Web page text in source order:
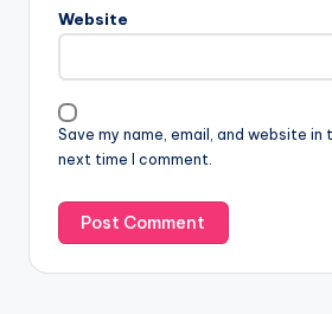
Website
Save my name, email, and website
next time I comment.